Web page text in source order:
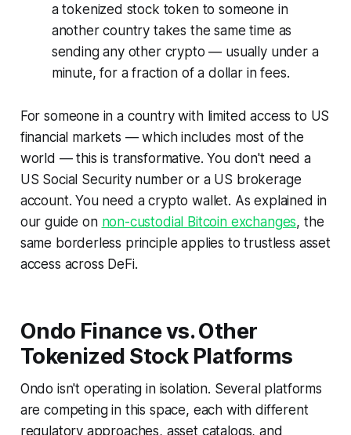
a tokenized stock token to someone in
another country takes the same time as
sending any other crypto — usually under a
minute, for a fraction of a dollar in fees.
For someone in a country with limited access to US
financial markets — which includes most of the
world — this is transformative. You don't need a
US Social Security number or a US brokerage
account. You need a crypto wallet. As explained in
our guide on non-custodial Bitcoin exchanges, the
same borderless principle applies to trustless asset
access across DeFi.
Ondo Finance vs. Other
Tokenized Stock Platforms
Ondo isn't operating in isolation. Several platforms
are competing in this space, each with different
regulatory approaches, asset catalogs, and